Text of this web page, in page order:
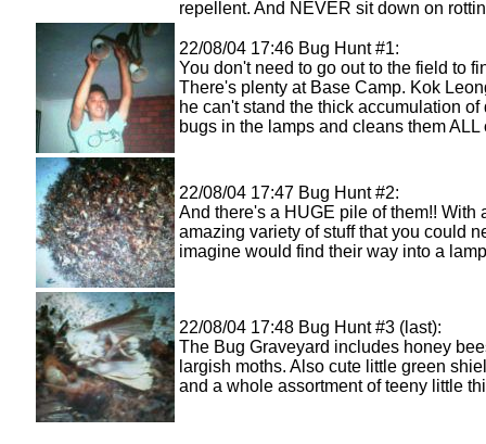
repellent. And NEVER sit down on
22/08/04 17:46 Bug Hunt #1:
You don't need to go out to the field to
There's plenty at Base Camp. Kok
he can't stand the thick accumulation of
bugs in the lamps and cleans them ALL
22/08/04 17:47 Bug Hunt #2:
And there's a HUGE pile of them!! With
amazing variety of stuff that you could
imagine would find their way into a
22/08/04 17:48 Bug Hunt #3 (last):
The Bug Graveyard includes honey
largish moths. Also cute little green
and a whole assortment of teeny little